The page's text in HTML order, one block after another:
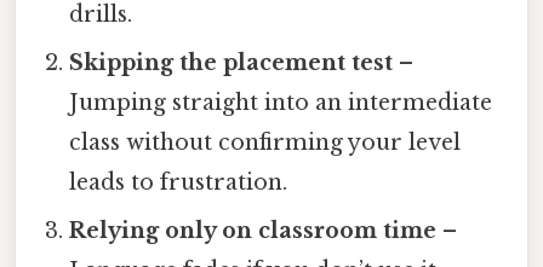
drills.
Skipping the placement test –
Jumping straight into an intermediate
class without confirming your level
leads to frustration.
Relying only on classroom time –